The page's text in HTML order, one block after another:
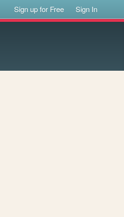
Sign up for Free Sign In